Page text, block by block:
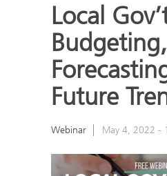
Local
Budgeting,
Future
Webinar May 4, 2022 -